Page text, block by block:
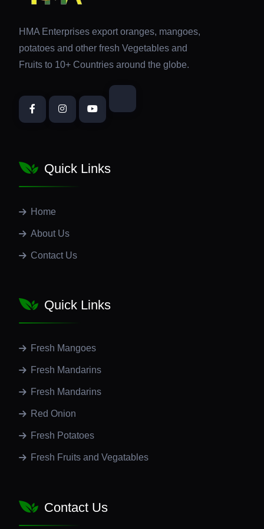
HMA Enterprises export oranges, mangoes,
potatoes and other fresh Vegetables and
Fruits to 10+ Countries around the globe.
Quick Links
Home
About Us
Contact Us
Quick Links
Fresh Mangoes
Fresh Mandarins
Fresh Mandarins
Red Onion
Fresh Potatoes
Fresh Fruits and Vegatables
Contact Us